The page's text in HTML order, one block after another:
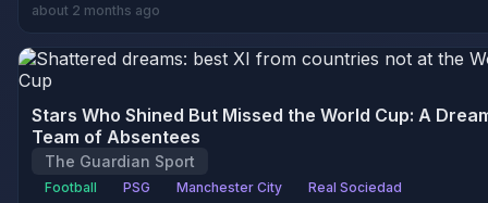
about 2 months ago
Stars Who Shined But Missed the World Cup: A
Team of Absentees
The Guardian Sport
Football PSG Manchester City
Real Sociedad